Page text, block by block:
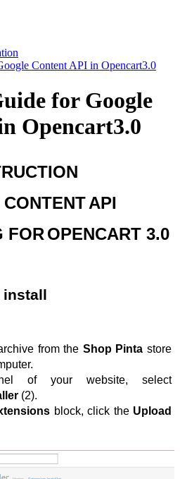
Content API in Opencart3.0
for Google
Opencart3.0
CONTENT API
FOR OPENCART 3.0
install
from the Shop Pinta store
In the admin panel of your website, select
(2).
block, click the